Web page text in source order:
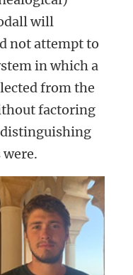
will
not attempt to
in which a
from the
factoring